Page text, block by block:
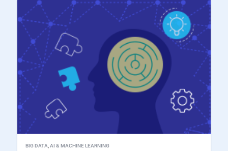
BIG DATA,AI & MACHINE LEARNING